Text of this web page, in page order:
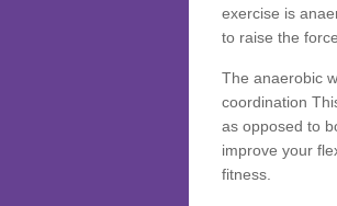
exercise is
to raise the
The anaerobic
coordination
as opposed to
improve your
fitness.